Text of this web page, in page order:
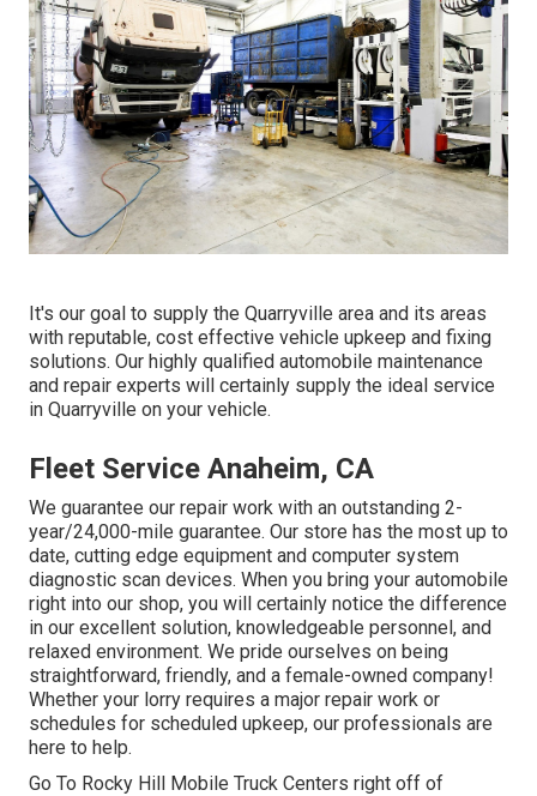
It's our goal to supply the Quarryville area and its areas
with reputable, cost effective vehicle upkeep and fixing
solutions. Our highly qualified automobile maintenance
and repair experts will certainly supply the ideal service
in Quarryville on your vehicle.
Fleet Service Anaheim, CA
We guarantee our repair work with an outstanding 2-
year/24,000-mile guarantee. Our store has the most up to
date, cutting edge equipment and computer system
diagnostic scan devices. When you bring your automobile
right into our shop, you will certainly notice the difference
in our excellent solution, knowledgeable personnel, and
relaxed environment. We pride ourselves on being
straightforward, friendly, and a female-owned company!
Whether your lorry requires a major repair work or
schedules for scheduled upkeep, our professionals are
here to help.
Go To Rocky Hill Mobile Truck Centers right off of